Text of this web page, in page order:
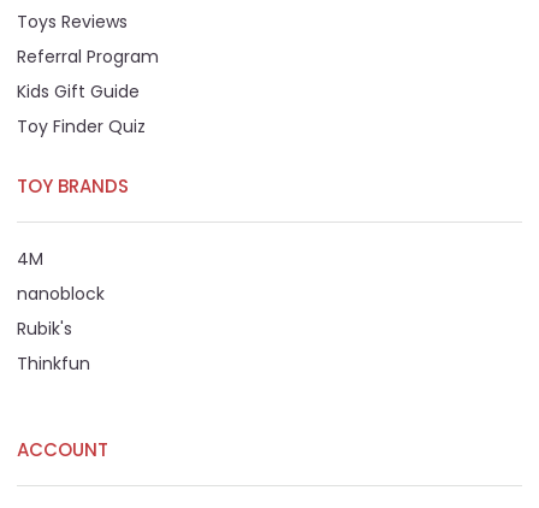
Toys Reviews
Referral Program
Kids Gift Guide
Toy Finder Quiz
TOY BRANDS
4M
nanoblock
Rubik's
Thinkfun
ACCOUNT